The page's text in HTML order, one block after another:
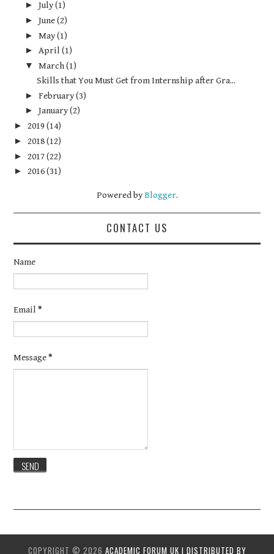
►July(1)
►June(2)
►May(1)
► April(1)
▼March(1)
Skills that You Must Get from Internship after Gra...
►February(3)
►January(2)
►2019(14)
►2018(12)
►2017(22)
►2016(31)
Powered byBlogger.
CONTACT US
Name
Email*
Message*
COPYRIGHT © 2026 ACADEMIC FORUM UK | DISTRIBUTED BY